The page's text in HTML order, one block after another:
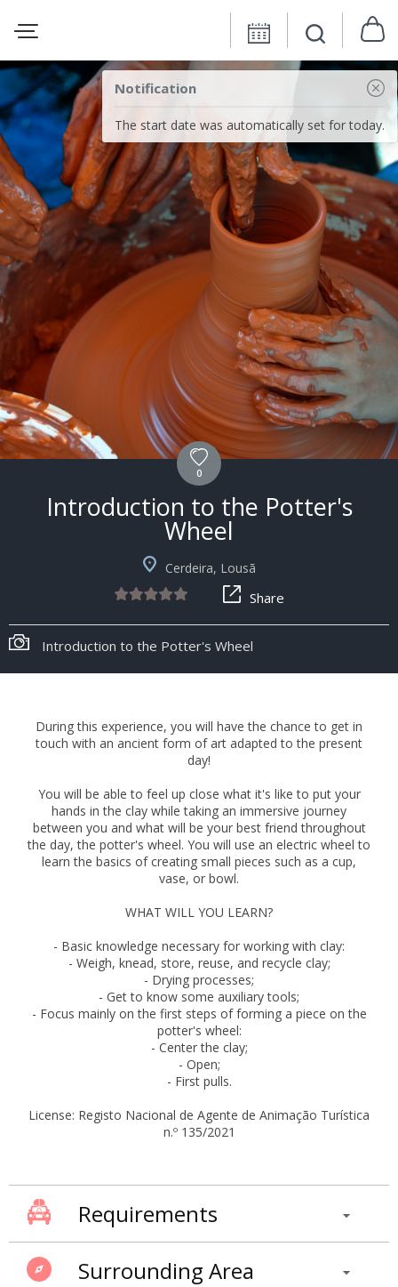
Notification
The start date was automatically set for today.
0
Introduction to the Potter's
Wheel
Cerdeira, Lousã
Share
Introduction to the Potter's Wheel
During this experience, you will have the chance to get in
touch with an ancient form of art adapted to the present
day!
You will be able to feel up close what it's like to put your
hands in the clay while taking an immersive journey
between you and what will be your best friend throughout
the day, the potter's wheel. You will use an electric wheel to
learn the basics of creating small pieces such as a cup,
vase, or bowl.
WHAT WILL YOU LEARN?
- Basic knowledge necessary for working with clay:
- Weigh, knead, store, reuse, and recycle clay;
- Drying processes;
- Get to know some auxiliary tools;
- Focus mainly on the first steps of forming a piece on the
potter's wheel:
- Center the clay;
- Open;
- First pulls.
License: Registo Nacional de Agente de Animação Turística
n.º 135/2021
Requirements
Surrounding Area